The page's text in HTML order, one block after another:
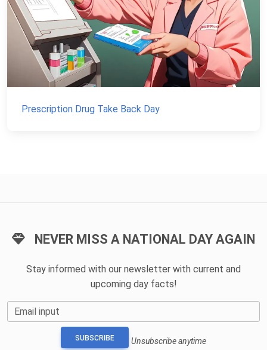
Prescription Drug Take Back Day
NEVER MISS A NATIONAL DAY AGAIN
Stay informed with our newsletter with current and
upcoming day facts!
Email input
SUBSCRIBE Unsubscribe anytime